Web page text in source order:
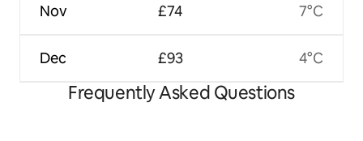
Nov
Dec
£74
£93
7°C
4°C
Frequently Asked Questions